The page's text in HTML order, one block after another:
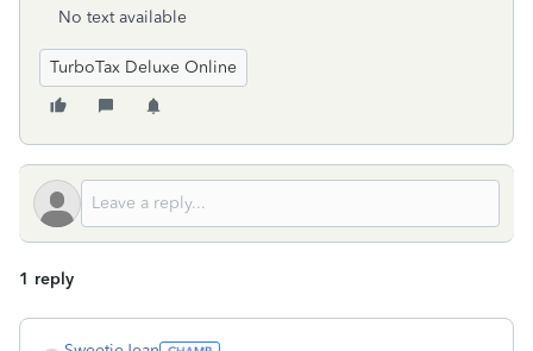
No text available
TurboTax Deluxe Online
1 reply